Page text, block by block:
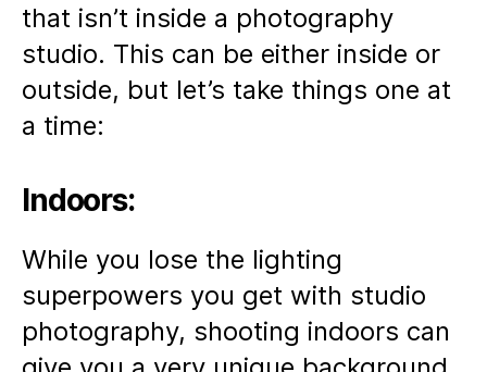
that isn’t inside a photography
studio. This can be either inside or
outside, but let’s take things one at
a time:
Indoors:
While you lose the lighting
superpowers you get with studio
photography, shooting indoors can